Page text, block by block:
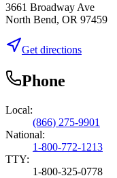
3661 Broadway Ave
North Bend, OR 97459
Get directions
Phone
Local:
(866) 275-9901
National:
1-800-772-1213
TTY:
1-800-325-0778